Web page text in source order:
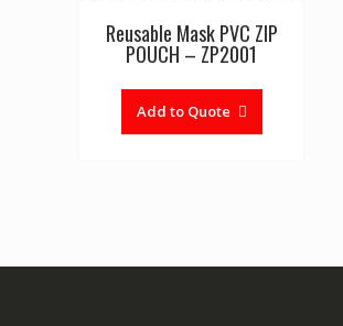
Reusable Mask PVC ZIP
POUCH – ZP2001
Add to Quote